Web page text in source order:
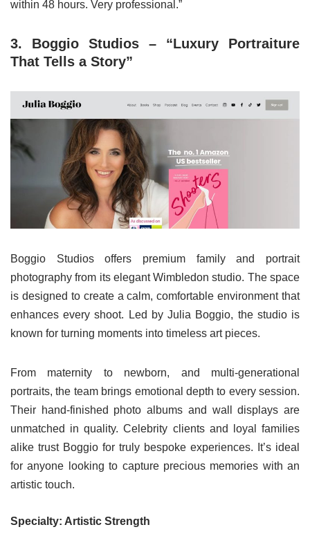
within 48 hours. Very professional.”
3. Boggio Studios – “Luxury Portraiture
That Tells a Story”
Boggio Studios offers premium family and portrait
photography from its elegant Wimbledon studio. The space
is designed to create a calm, comfortable environment that
enhances every shoot. Led by Julia Boggio, the studio is
known for turning moments into timeless art pieces.
From maternity to newborn, and multi-generational
portraits, the team brings emotional depth to every session.
Their hand-finished photo albums and wall displays are
unmatched in quality. Celebrity clients and loyal families
alike trust Boggio for truly bespoke experiences. It’s ideal
for anyone looking to capture precious memories with an
artistic touch.
Specialty: Artistic Strength